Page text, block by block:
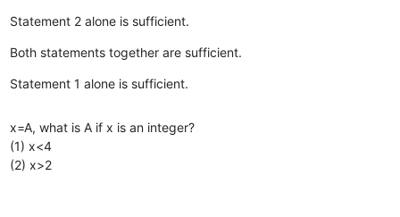
Statement 2 alone is sufficient.
Both statements together are sufficient.
Statement 1 alone is sufficient.
x=A, what is A if x is an integer?
(1) x<4
(2) x>2